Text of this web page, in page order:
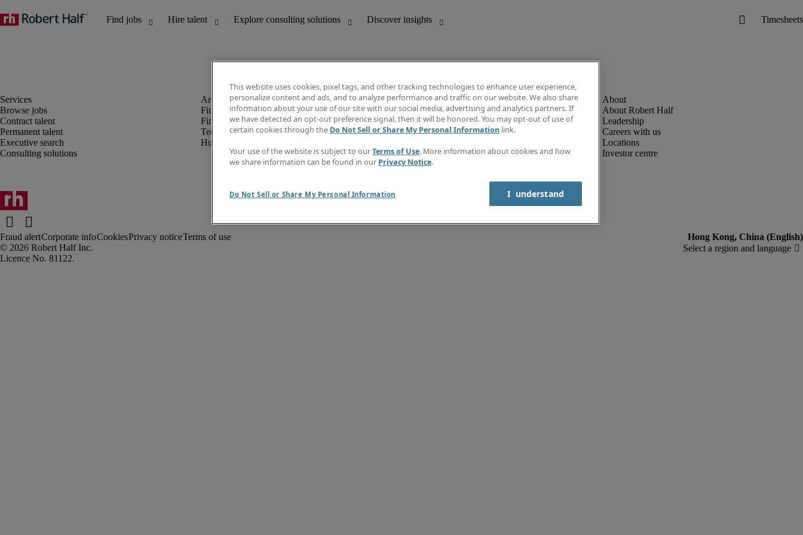
Browse jobs
Contract talent
Permanent talent
Executive search
Consulting solutions
Finance and accounting
Financial services
Technology
Human resources
Discover insights
Job directory
Salary Guide
Timesheets
Subscribe to newsletter
About Robert Half
Leadership
Careers with us
Locations
Investor centre
Fraud alertCorporate infoCookiesPrivacy noticeTerms of use
Robert Half Inc.
This website uses cookies, pixel tags, and other tracking technologies to enhance user experience,
personalize content and ads, and to analyze performance and traffic on our website. We also share
information about your use of our site with our social media, advertising and analytics partners. If
we have detected an opt-out preference signal, then it will be honored. You may opt-out of use of
certain cookies through the Do Not Sell or Share My Personal Information link.
Your use of the website is subject to ourTerms of Use. More information about cookies and how
we share information can be found in our Privacy Notice.
Do Not Sell or Share My Personal Information I  understand